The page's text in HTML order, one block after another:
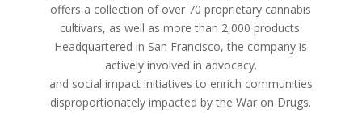
offers a collection of over 70 proprietary cannabis
cultivars, as well as more than 2,000 products.
Headquartered in San Francisco, the company is
actively involved in advocacy.
and social impact initiatives to enrich communities
disproportionately impacted by the War on Drugs.